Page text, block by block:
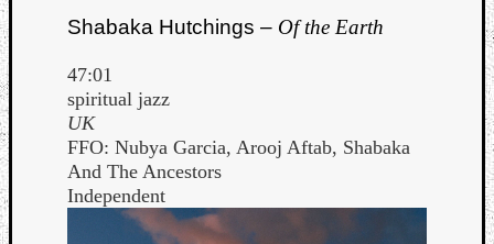
Shabaka Hutchings – Of the Earth
47:01
spiritual jazz
UK
FFO: Nubya Garcia, Arooj Aftab, Shabaka
And The Ancestors
Independent